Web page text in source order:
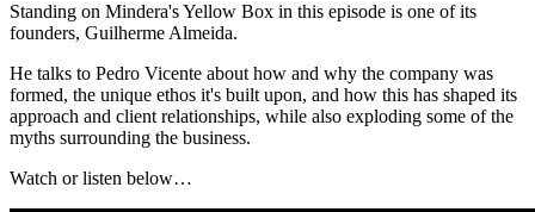
Standing on Mindera's Yellow Box in this episode is one of its
founders, Guilherme Almeida.
He talks to Pedro Vicente about how and why the company was
formed, the unique ethos it's built upon, and how this has shaped its
approach and client relationships, while also exploding some of the
myths surrounding the business.
Watch or listen below…